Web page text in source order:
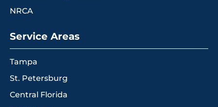
NRCA
Service Areas
Tampa
St. Petersburg
Central Florida